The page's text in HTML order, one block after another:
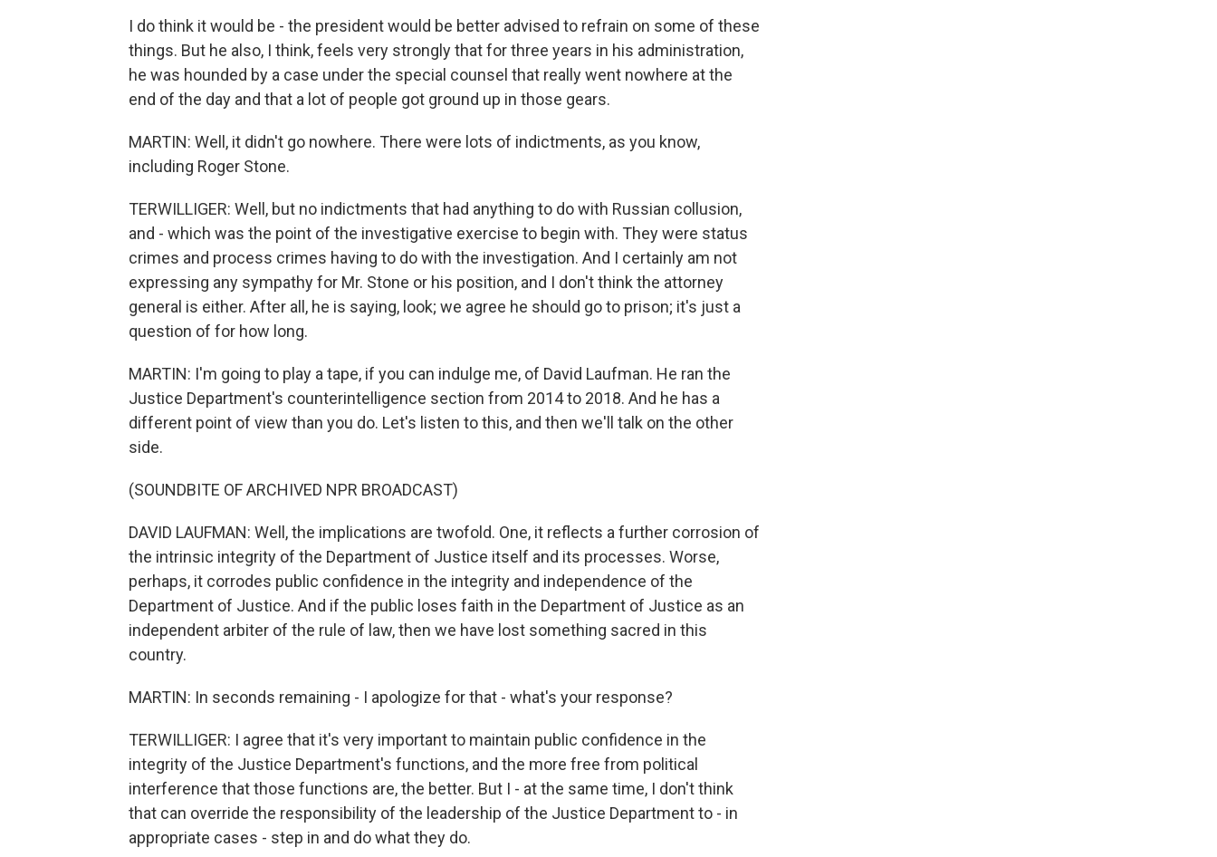
I do think it would be - the president would be better advised to refrain on some of these
things. But he also, I think, feels very strongly that for three years in his administration,
he was hounded by a case under the special counsel that really went nowhere at the
end of the day and that a lot of people got ground up in those gears.
MARTIN: Well, it didn't go nowhere. There were lots of indictments, as you know,
including Roger Stone.
TERWILLIGER: Well, but no indictments that had anything to do with Russian collusion,
and - which was the point of the investigative exercise to begin with. They were status
crimes and process crimes having to do with the investigation. And I certainly am not
expressing any sympathy for Mr. Stone or his position, and I don't think the attorney
general is either. After all, he is saying, look; we agree he should go to prison; it's just a
question of for how long.
MARTIN: I'm going to play a tape, if you can indulge me, of David Laufman. He ran the
Justice Department's counterintelligence section from 2014 to 2018. And he has a
different point of view than you do. Let's listen to this, and then we'll talk on the other
side.
(SOUNDBITE OF ARCHIVED NPR BROADCAST)
DAVID LAUFMAN: Well, the implications are twofold. One, it reflects a further corrosion of
the intrinsic integrity of the Department of Justice itself and its processes. Worse,
perhaps, it corrodes public confidence in the integrity and independence of the
Department of Justice. And if the public loses faith in the Department of Justice as an
independent arbiter of the rule of law, then we have lost something sacred in this
country.
MARTIN: In seconds remaining - I apologize for that - what's your response?
TERWILLIGER: I agree that it's very important to maintain public confidence in the
integrity of the Justice Department's functions, and the more free from political
interference that those functions are, the better. But I - at the same time, I don't think
that can override the responsibility of the leadership of the Justice Department to - in
appropriate cases - step in and do what they do.